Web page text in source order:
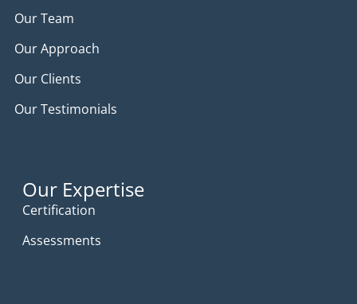
Our Team
Our Approach
Our Clients
Our Testimonials
Our Expertise
Certification
Assessments